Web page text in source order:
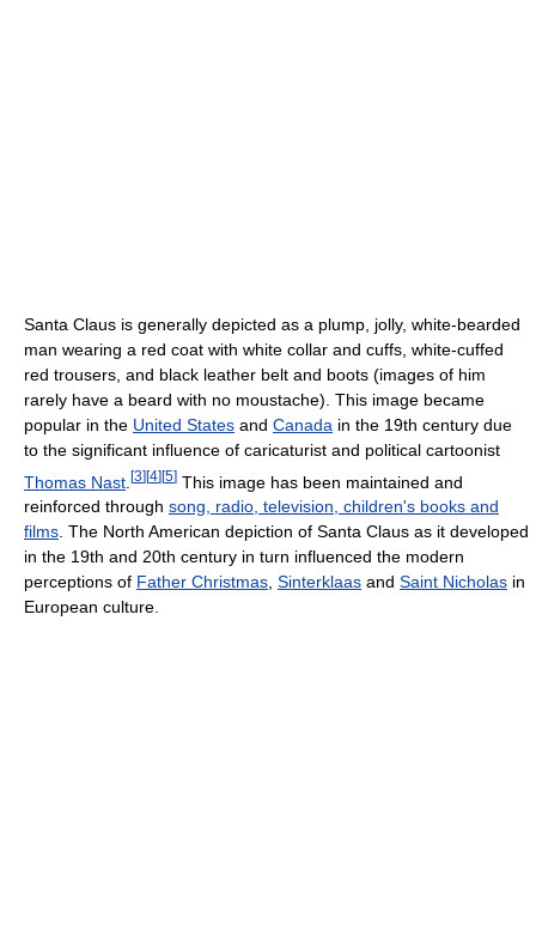
Santa Claus is generally depicted as a plump, jolly, white-bearded
man wearing a red coat with white collar and cuffs, white-cuffed
red trousers, and black leather belt and boots (images of him
rarely have a beard with no moustache). This image became
popular in the United States and Canada in the 19th century due
to the significant influence of caricaturist and political cartoonist
Thomas Nast [3][4][5] This image has been maintained and
reinforced through song, radio, television, children's books and
films . The North American depiction of Santa Claus as it developed
in the 19th and 20th century in turn influenced the modern
perceptions of Father Christmas Sinterklaas and Saint Nicholas in
European culture.